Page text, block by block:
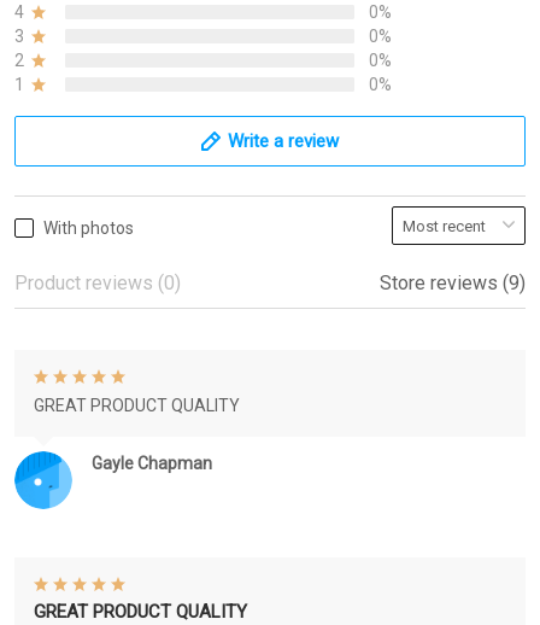
4
0%
3
0%
2
0%
1
0%
Write a review
With photos
Product reviews (0) Store reviews (9)
Gayle Chapman
GREAT PRODUCT QUALITY
GREAT PRODUCT QUALITY